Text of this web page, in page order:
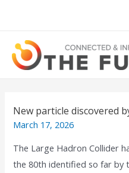
New particle discovered
March 17, 2026
The Large Hadron Collider
the 80th identified so far by